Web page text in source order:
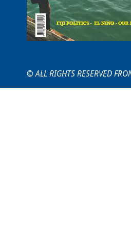
© ALL RIGHTS RESERVED